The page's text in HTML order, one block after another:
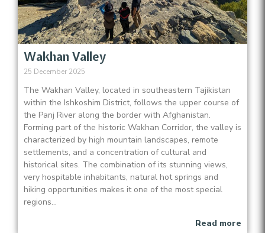
Wakhan Valley
25 December 2025
The Wakhan Valley, located in southeastern Tajikistan
within the Ishkoshim District, follows the upper course of
the Panj River along the border with Afghanistan.
Forming part of the historic Wakhan Corridor, the valley is
characterized by high mountain landscapes, remote
settlements, and a concentration of cultural and
historical sites. The combination of its stunning views,
very hospitable inhabitants, natural hot springs and
hiking opportunities makes it one of the most special
regions...
Read more